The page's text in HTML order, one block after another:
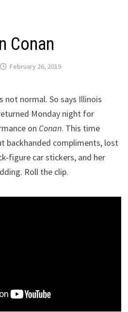
Conan
February 26, 2019
not normal. So says Illinois
Monday night for
on Conan. This time
backhanded compliments, lost
figure car stickers, and her
Roll the clip.